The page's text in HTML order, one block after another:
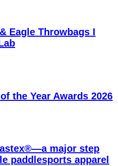
Eagle Throwbags I
the Year Awards 2026
major step
paddlesports apparel